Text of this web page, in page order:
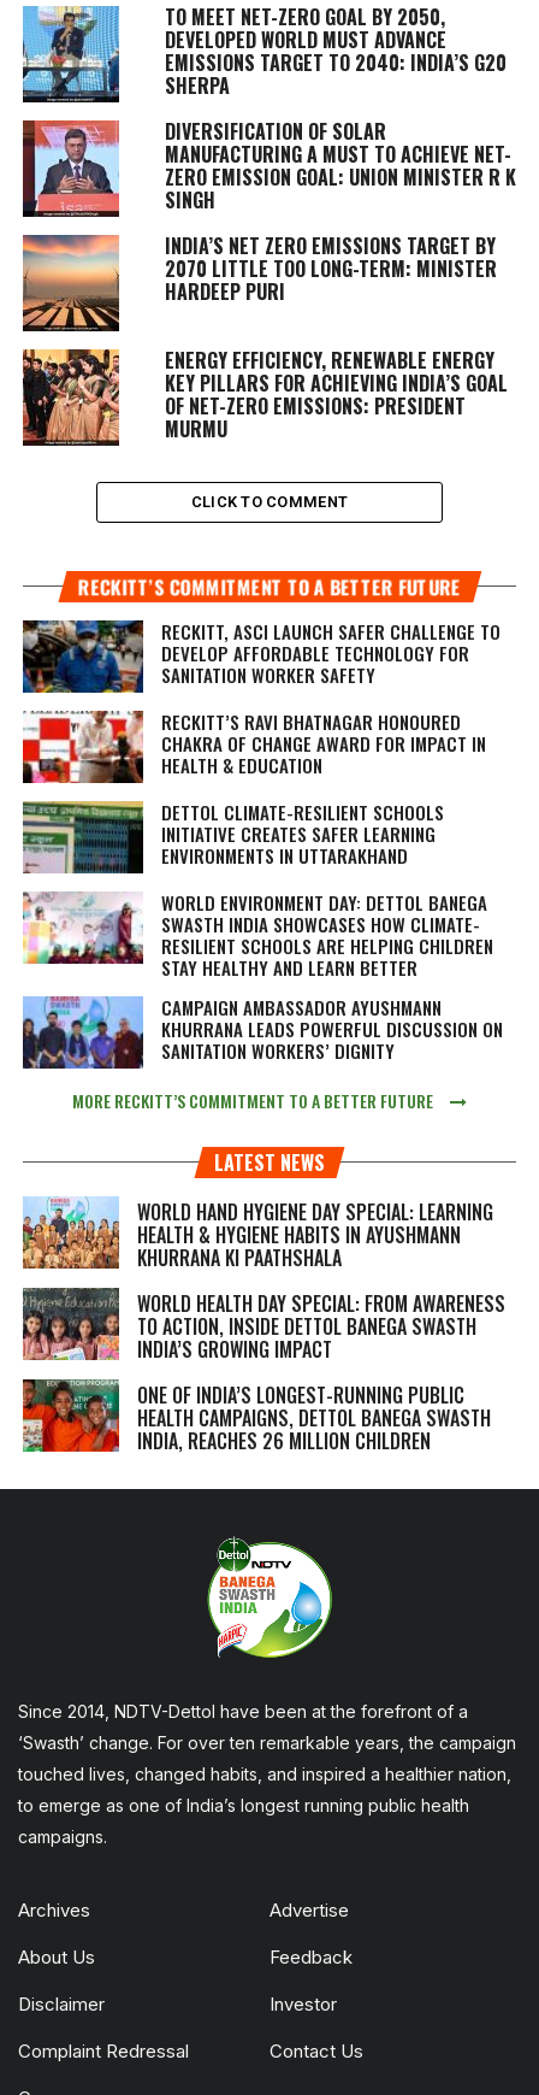
TO MEET NET-ZERO GOAL BY 2050,
DEVELOPED WORLD MUST ADVANCE
EMISSIONS TARGET TO 2040: INDIA’S G20
SHERPA
DIVERSIFICATION OF SOLAR
MANUFACTURING A MUST TO ACHIEVE NET-
ZERO EMISSION GOAL: UNION MINISTER R K
SINGH
INDIA’S NET ZERO EMISSIONS TARGET BY
2070 LITTLE TOO LONG-TERM: MINISTER
HARDEEP PURI
ENERGY EFFICIENCY, RENEWABLE ENERGY
KEY PILLARS FOR ACHIEVING INDIA’S GOAL
OF NET-ZERO EMISSIONS: PRESIDENT
MURMU
CLICK TO COMMENT
RECKITT’S COMMITMENT TO A BETTER FUTURE
RECKITT, ASCI LAUNCH SAFER CHALLENGE TO
DEVELOP AFFORDABLE TECHNOLOGY FOR
SANITATION WORKER SAFETY
RECKITT’S RAVI BHATNAGAR HONOURED
CHAKRA OF CHANGE AWARD FOR IMPACT IN
HEALTH & EDUCATION
DETTOL CLIMATE-RESILIENT SCHOOLS
INITIATIVE CREATES SAFER LEARNING
ENVIRONMENTS IN UTTARAKHAND
WORLD ENVIRONMENT DAY: DETTOL BANEGA
SWASTH INDIA SHOWCASES HOW CLIMATE-
RESILIENT SCHOOLS ARE HELPING CHILDREN
STAY HEALTHY AND LEARN BETTER
CAMPAIGN AMBASSADOR AYUSHMANN
KHURRANA LEADS POWERFUL DISCUSSION ON
SANITATION WORKERS’ DIGNITY
MORE RECKITT’S COMMITMENT TO A BETTER FUTURE
LATEST NEWS
WORLD HAND HYGIENE DAY SPECIAL: LEARNING
HEALTH & HYGIENE HABITS IN AYUSHMANN
KHURRANA KI PAATHSHALA
WORLD HEALTH DAY SPECIAL: FROM AWARENESS
TO ACTION, INSIDE DETTOL BANEGA SWASTH
INDIA’S GROWING IMPACT
ONE OF INDIA’S LONGEST-RUNNING PUBLIC
HEALTH CAMPAIGNS, DETTOL BANEGA SWASTH
INDIA, REACHES 26 MILLION CHILDREN
Since 2014, NDTV-Dettol have been at the forefront of a
‘Swasth’ change. For over ten remarkable years, the campaign
touched lives, changed habits, and inspired a healthier nation,
to emerge as one of India’s longest running public health
campaigns.
Archives Advertise
About Us Feedback
Disclaimer Investor
Complaint Redressal Contact Us